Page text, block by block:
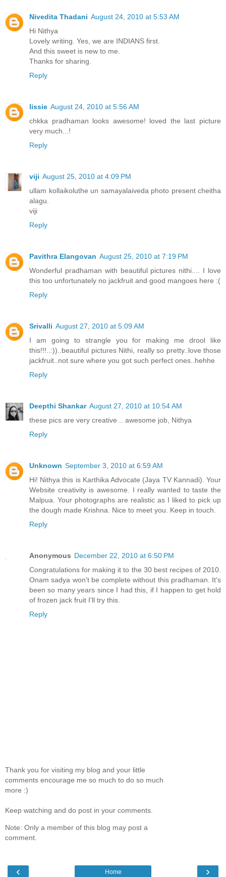
Nivedita Thadani August 24, 2010 at 5:53 AM
Hi Nithya
Lovely writing. Yes, we are INDIANS first.
And this sweet is new to me.
Thanks for sharing.
Reply
lissie August 24, 2010 at 5:56 AM
chkka pradhaman looks awesome! loved the last picture
very much...!
Reply
viji August 25, 2010 at 4:09 PM
ullam kollaikoluthe un samayalaiveda photo present cheitha
alagu.
viji
Reply
Pavithra Elangovan August 25, 2010 at 7:19 PM
Wonderful pradhaman with beautiful pictures nithi.... I love
this too unfortunately no jackfruit and good mangoes here :(
Reply
Srivalli August 27, 2010 at 5:09 AM
I am going to strangle you for making me drool like
this!!!..:))..beautiful pictures Nithi, really so pretty..love those
jackfruit..not sure where you got such perfect ones..hehhe
Reply
Deepthi Shankar August 27, 2010 at 10:54 AM
these pics are very creative .. awesome job, Nithya
Reply
Unknown September 3, 2010 at 6:59 AM
Hi! Nithya this is Karthika Advocate (Jaya TV Kannadi). Your
Website creativity is awesome. I really wanted to taste the
Malpua. Your photographs are realistic as I liked to pick up
the dough made Krishna. Nice to meet you. Keep in touch.
Reply
Anonymous December 22, 2010 at 6:50 PM
Congratulations for making it to the 30 best recipes of 2010.
Onam sadya won't be complete without this pradhaman. It's
been so many years since I had this, if I happen to get hold
of frozen jack fruit I'll try this.
Reply
Thank you for visiting my blog and your little
comments encourage me so much to do so much
more :)
Keep watching and do post in your comments.
Note: Only a member of this blog may post a
comment.
‹ ›
Home